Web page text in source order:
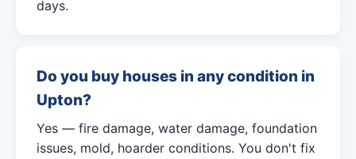
days.
Do you buy houses in any condition in
Upton?
Yes — fire damage, water damage, foundation
issues, mold, hoarder conditions. You don't fix